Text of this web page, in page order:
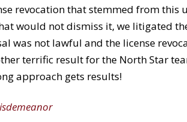
revocation that stemmed from this
would not dismiss it, we litigated
was not lawful and the license
terrific result for the North Star
approach gets results!